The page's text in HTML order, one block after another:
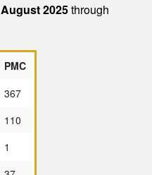
August 2025through
PMC
367
110
1